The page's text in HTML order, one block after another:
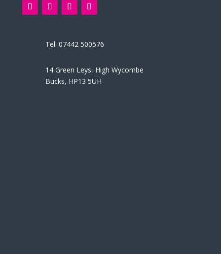
Tel: 07442 500576
14 Green Leys, High Wycombe
Bucks, HP13 5UH